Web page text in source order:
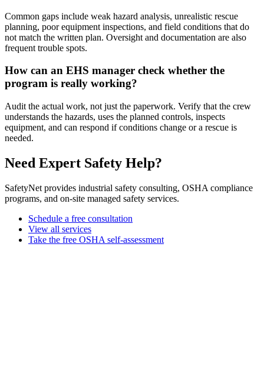
Common gaps include weak hazard analysis, unrealistic rescue
planning, poor equipment inspections, and field conditions that do
not match the written plan. Oversight and documentation are also
frequent trouble spots.
How can an EHS manager check whether the
program is really working?
Audit the actual work, not just the paperwork. Verify that the crew
understands the hazards, uses the planned controls, inspects
equipment, and can respond if conditions change or a rescue is
needed.
Need Expert Safety Help?
SafetyNet provides industrial safety consulting, OSHA compliance
programs, and on-site managed safety services.
Schedule a free consultation
View all services
Take the free OSHA self-assessment